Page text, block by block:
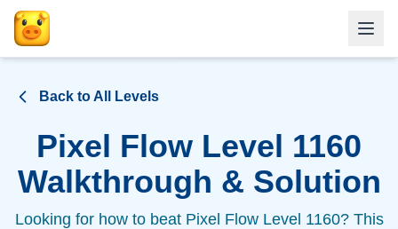
Back to All Levels
Pixel Flow Level 1160
Walkthrough & Solution
Looking for how to beat Pixel Flow Level 1160? This